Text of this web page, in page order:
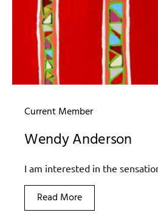
Current Member
Wendy Anderson
I am interested in the
Read More